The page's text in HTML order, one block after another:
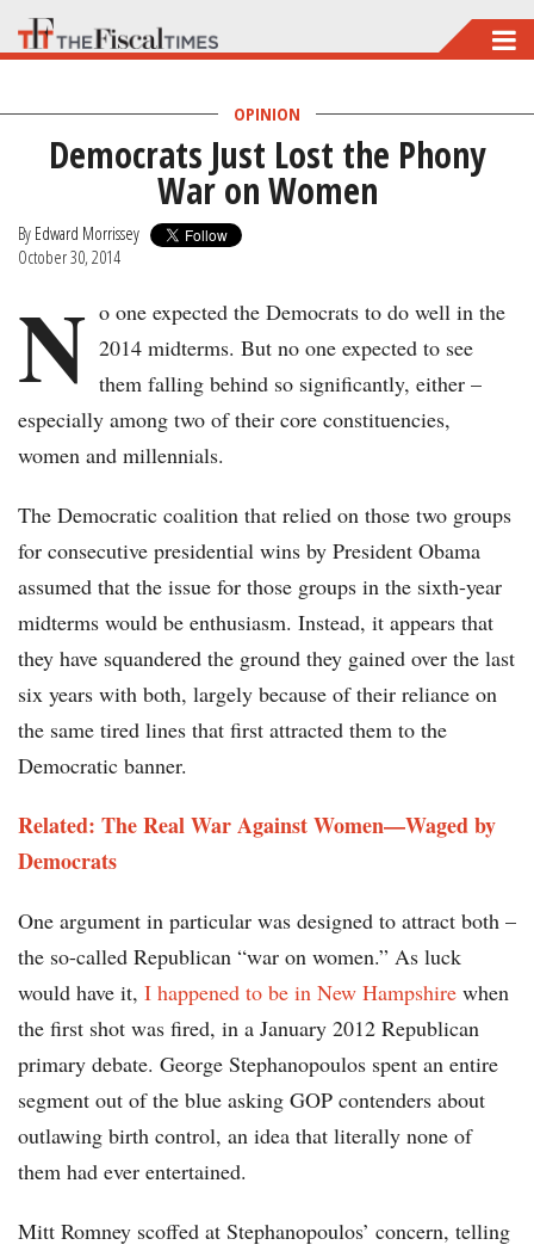
Skip
to
main
content
OPINION
Democrats Just Lost the Phony
War on Women
By Edward Morrissey
October 30, 2014
N o one expected the Democrats to do well in the
2014 midterms. But no one expected to see
them falling behind so significantly, either –
especially among two of their core constituencies,
women and millennials.
The Democratic coalition that relied on those two groups
for consecutive presidential wins by President Obama
assumed that the issue for those groups in the sixth-year
midterms would be enthusiasm. Instead, it appears that
they have squandered the ground they gained over the last
six years with both, largely because of their reliance on
the same tired lines that first attracted them to the
Democratic banner.
Related: The Real War Against Women—Waged by
Democrats
One argument in particular was designed to attract both –
the so-called Republican “war on women.” As luck
would have it, I happened to be in New Hampshire when
the first shot was fired, in a January 2012 Republican
primary debate. George Stephanopoulos spent an entire
segment out of the blue asking GOP contenders about
outlawing birth control, an idea that literally none of
them had ever entertained.
Mitt Romney scoffed at Stephanopoulos’ concern, telling